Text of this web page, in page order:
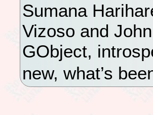
Sumana
Vizoso and
GObject,
new, what’s